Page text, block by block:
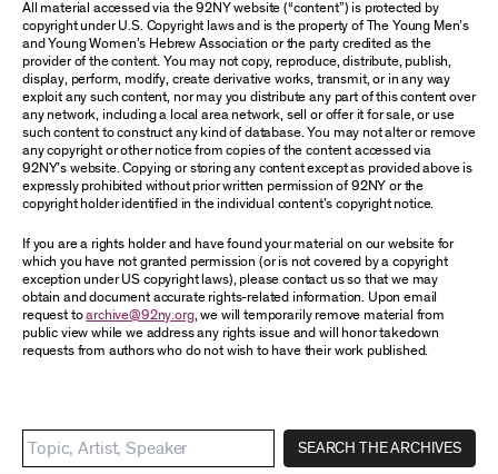
All material accessed via the 92NY website (“content”) is protected by
copyright under U.S. Copyright laws and is the property of The Young Men’s
and Young Women’s Hebrew Association or the party credited as the
provider of the content. You may not copy, reproduce, distribute, publish,
display, perform, modify, create derivative works, transmit, or in any way
exploit any such content, nor may you distribute any part of this content over
any network, including a local area network, sell or offer it for sale, or use
such content to construct any kind of database. You may not alter or remove
any copyright or other notice from copies of the content accessed via
92NY’s website. Copying or storing any content except as provided above is
expressly prohibited without prior written permission of 92NY or the
copyright holder identified in the individual content’s copyright notice.
If you are a rights holder and have found your material on our website for
which you have not granted permission (or is not covered by a copyright
exception under US copyright laws), please contact us so that we may
obtain and document accurate rights-related information. Upon email
request toarchive@92ny.org, we will temporarily remove material from
public view while we address any rights issue and will honor takedown
requests from authors who do not wish to have their work published.
SEARCH THE ARCHIVES